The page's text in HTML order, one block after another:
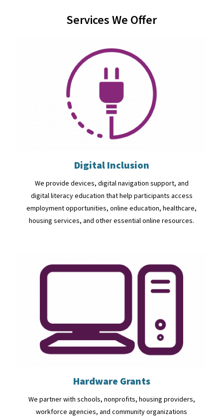
Services We Offer
Digital Inclusion
We provide devices, digital navigation support, and
digital literacy education that help participants access
employment opportunities, online education, healthcare,
housing services, and other essential online resources.
Hardware Grants
We partner with schools, nonprofits, housing providers,
workforce agencies, and community organizations